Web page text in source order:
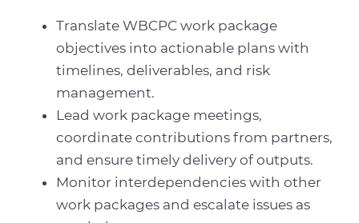
Translate WBCPC work package
objectives into actionable plans with
timelines, deliverables, and risk
management.
Lead work package meetings,
coordinate contributions from partners,
and ensure timely delivery of outputs.
Monitor interdependencies with other
work packages and escalate issues as